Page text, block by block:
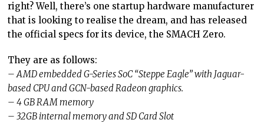
right? Well, there’s one startup hardware manufacturer
that is looking to realise the dream, and has released
the official specs for its device, the SMACH Zero.
They are as follows:
– AMD embedded G-Series SoC “Steppe Eagle” with Jaguar-
based CPU and GCN-based Radeon graphics.
– 4 GB RAM memory
– 32GB internal memory and SD Card Slot